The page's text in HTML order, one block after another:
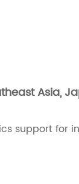
Asia,
support for